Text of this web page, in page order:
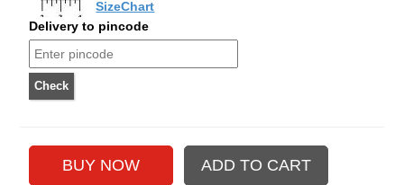
SizeChart
Delivery to pincode